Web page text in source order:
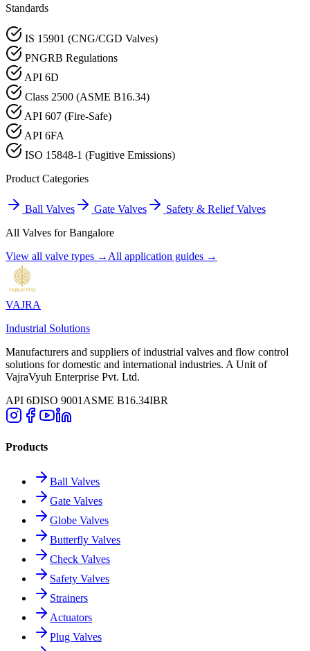
Standards
IS 15901 (CNG/CGD Valves)
PNGRB Regulations
API 6D
Class 2500 (ASME B16.34)
API 607 (Fire-Safe)
API 6FA
ISO 15848-1 (Fugitive Emissions)
Product Categories
Ball Valves Gate Valves
Safety & Relief Valves
All Valves forBangalore
View all valve types → All application guides →
VAJRA
Industrial Solutions
Manufacturers and suppliers of industrial valves and flow control
solutions for domestic and international industries. A Unit of
VajraVyuh Enterprise Pvt. Ltd.
API 6DISO 9001 ASME B16.34IBR
Products
Ball Valves
Gate Valves
Globe Valves
Butterfly Valves
Check Valves
Safety Valves
Strainers
Actuators
Plug Valves